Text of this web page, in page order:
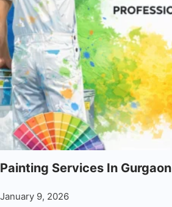
Painting Services In Gurgaon
January 9, 2026